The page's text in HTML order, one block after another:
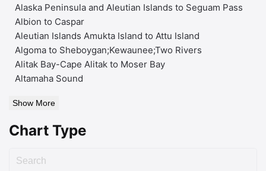
Alaska Peninsula and Aleutian Islands to Seguam Pass
Albion to Caspar
Aleutian Islands Amukta Island to Attu Island
Algoma to Sheboygan;Kewaunee;Two Rivers
Alitak Bay-Cape Alitak to Moser Bay
Altamaha Sound
Show More
Chart Type